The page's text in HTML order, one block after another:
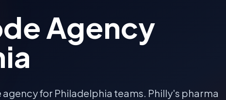
Agency
agency for Philadelphia teams. Philly's pharma